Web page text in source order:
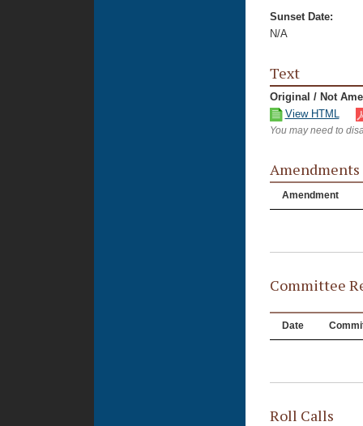
Sunset Date:
N/A
Text
Original / Not
View HTML
You may need to
Amendments
Amendment
Committee
Date
Roll Calls